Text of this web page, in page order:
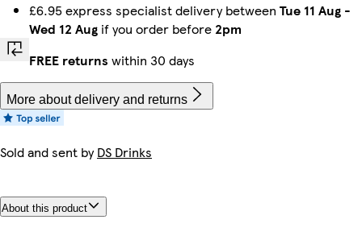
£6.95 express specialist delivery between Tue 11 Aug -
Wed 12 Aug if you order before 2pm
FREE returns within 30 days
More about delivery and returns
Sold and sent byDS Drinks
About this product